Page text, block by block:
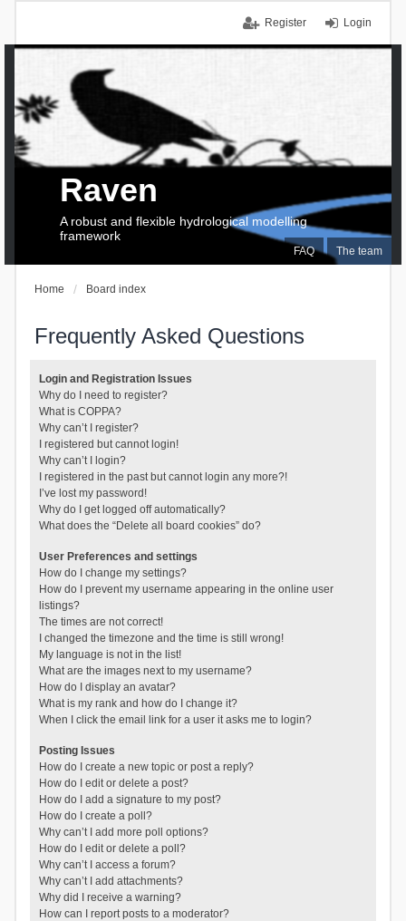
Login
Register
FAQ The team
Raven
A robust and flexible hydrological modelling
framework
Home Board index
Frequently Asked Questions
Login and Registration Issues
Why do I need to register?
What is COPPA?
Why can’t I register?
I registered but cannot login!
Why can’t I login?
I registered in the past but cannot login any more?!
I’ve lost my password!
Why do I get logged off automatically?
What does the “Delete all board cookies” do?
User Preferences and settings
How do I change my settings?
How do I prevent my username appearing in the online user
listings?
The times are not correct!
I changed the timezone and the time is still wrong!
My language is not in the list!
What are the images next to my username?
How do I display an avatar?
What is my rank and how do I change it?
When I click the email link for a user it asks me to login?
Posting Issues
How do I create a new topic or post a reply?
How do I edit or delete a post?
How do I add a signature to my post?
How do I create a poll?
Why can’t I add more poll options?
How do I edit or delete a poll?
Why can’t I access a forum?
Why can’t I add attachments?
Why did I receive a warning?
How can I report posts to a moderator?